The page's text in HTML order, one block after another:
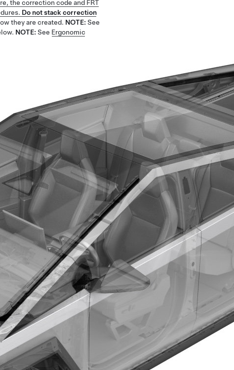
the correction code and FRT
Do not stack correction
they are created. NOTE: See
NOTE: See Ergonomic